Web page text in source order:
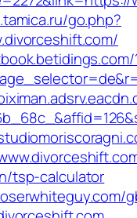
go.php?
tsp-calculator